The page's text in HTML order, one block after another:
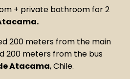
+ private bathroom for 2
200 meters from the main
200 meters from the bus
Atacama, Chile.